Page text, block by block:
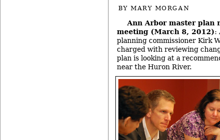
BYMARY MORGAN
Ann Arbor master plan
meeting (March 8, 2012):
planning commissioner Kirk
charged with reviewing
plan is looking at a
near the Huron River.